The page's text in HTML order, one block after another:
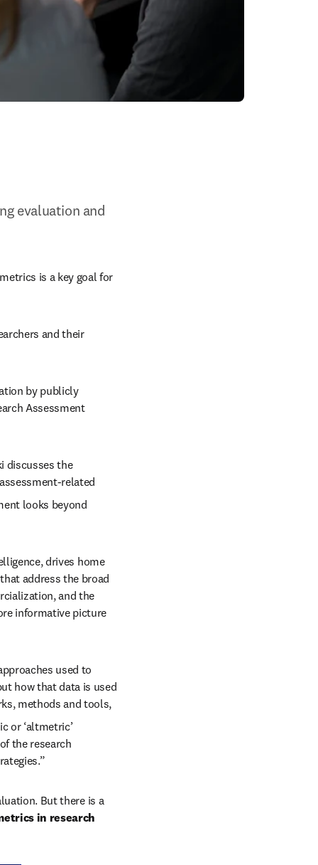
evaluation and
is a key goal for
and their
by publicly
Assessment
discusses the
related
looks beyond
drives home
address the broad
and the
informative picture
used to
how that data is used
methods and tools,
or ‘altmetric’
the research
But there is a
in research